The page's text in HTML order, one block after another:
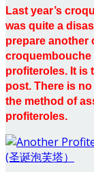
Last year’s
was quite a
prepare another
croquembouche
profiteroles. It is
post. There is
the method of
profiteroles.